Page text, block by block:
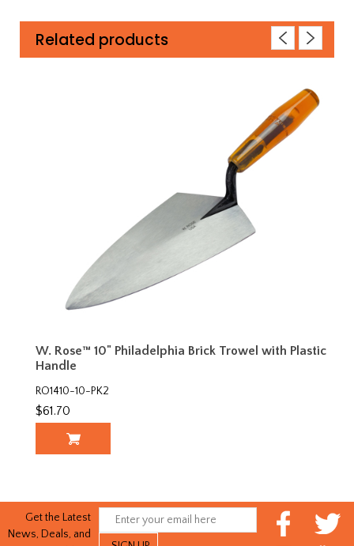
Related products
W. Rose™ 10" Philadelphia Brick Trowel with Plastic
Handle
RO1410-10-PK2
$61.70
Get the Latest
News, Deals, and